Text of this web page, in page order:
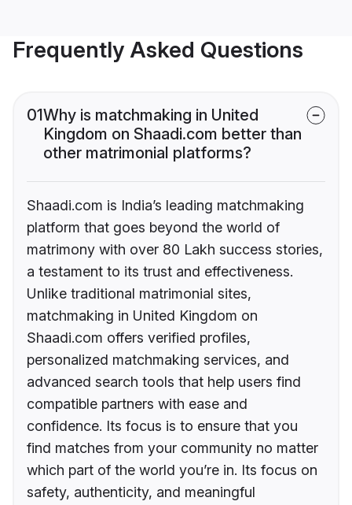
Frequently Asked Questions
01Why is matchmaking in United
Kingdom on Shaadi.com better than
other matrimonial platforms?
Shaadi.com is India’s leading matchmaking
platform that goes beyond the world of
matrimony with over 80 Lakh success stories,
a testament to its trust and effectiveness.
Unlike traditional matrimonial sites,
matchmaking in United Kingdom on
Shaadi.com offers verified profiles,
personalized matchmaking services, and
advanced search tools that help users find
compatible partners with ease and
confidence. Its focus is to ensure that you
find matches from your community no matter
which part of the world you’re in. Its focus on
safety, authenticity, and meaningful